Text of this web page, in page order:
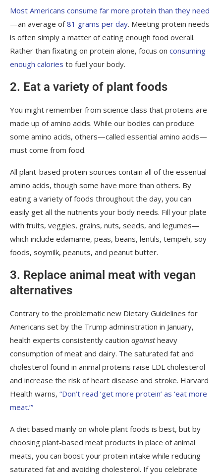
Most Americans consume far more protein than they need
—an average of81 grams per day. Meeting protein needs
is often simply a matter of eating enough food overall.
Rather than fixating on protein alone, focus on consuming
enough calories to fuel your body.
2. Eat a variety of plant foods
You might remember from science class that proteins are
made up of amino acids. While our bodies can produce
some amino acids, others—called essential amino acids—
must come from food.
All plant-based protein sources contain all of the essential
amino acids, though some have more than others. By
eating a variety of foods throughout the day, you can
easily get all the nutrients your body needs. Fill your plate
with fruits, veggies, grains, nuts, seeds, and legumes—
which include edamame, peas, beans, lentils, tempeh, soy
foods, soymilk, peanuts, and peanut butter.
3. Replace animal meat with vegan
alternatives
Contrary to the problematic new Dietary Guidelines for
Americans set by the Trump administration in January,
health experts consistently caution againstheavy
consumption of meat and dairy. The saturated fat and
cholesterol found in animal proteins raise LDL cholesterol
and increase the risk of heart disease and stroke. Harvard
Health warns, “Don’t read ‘get more protein’ as ‘eat more
meat.’”
A diet based mainly on whole plant foods is best, but by
choosing plant-based meat products in place of animal
meats, you can boost your protein intake while reducing
saturated fat and avoiding cholesterol. If you celebrate